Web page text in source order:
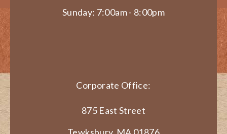
Sunday: 7:00am - 8:00pm
Corporate Office:
875 East Street
Tewksbury, MA 01876